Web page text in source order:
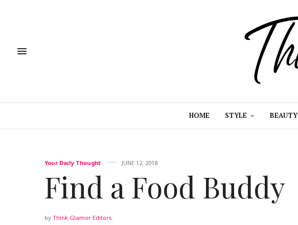
HOME STYLE BEAUTY
Your Daily Thought JUNE 12, 2018
Find a Food Buddy
by Think Glamor Editors